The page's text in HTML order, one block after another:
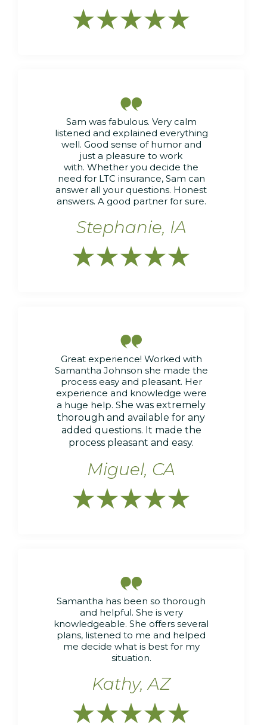


Sam was fabulous. Very calm
listened and explained everything
well. Good sense of humor and
just a pleasure to work
with. Whether you decide the
need for LTC insurance, Sam can
answer all your questions. Honest
answers. A good partner for sure.
Stephanie, IA


Great experience! Worked with
Samantha Johnson she made the
process easy and pleasant. Her
experience and knowledge were
a huge help. S he was extremely
thorough and available for any
added questions. It made the
process pleasant and easy.
Miguel, CA


Samantha has been so thorough
and helpful. She is very
knowledgeable. She offers several
plans, listened to me and helped
me decide what is best for my
situation.
Kathy, AZ
